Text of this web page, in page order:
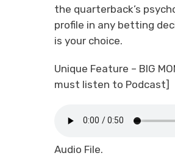
the quarterback’s
profile in any betting
is your choice.
Unique Feature – BIG
must listen to Podcast]
Audio File.